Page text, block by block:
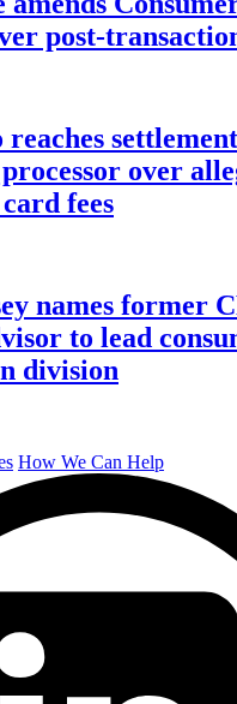
post-
reaches
over
fees
names former
to lead
division
How We Can Help